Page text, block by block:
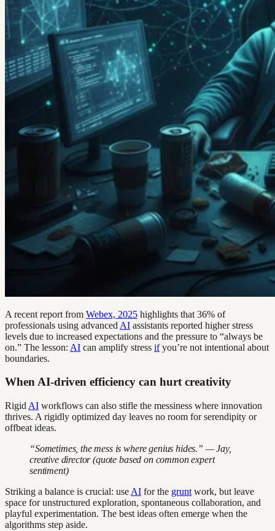
A recent report from Webex, 2025 highlights that 36% of
professionals using advanced AI assistants reported higher stress
levels due to increased expectations and the pressure to “always be
on.” The lesson: AI can amplify stress ifyou’re not intentional about
boundaries.
When AI-driven efficiency can hurt creativity
Rigid AI workflows can also stifle the messiness where innovation
thrives. A rigidly optimized day leaves no room for serendipity or
offbeat ideas.
“Sometimes, the mess is where genius hides.” — Jay,
creative director (quote based on common expert
sentiment)
Striking a balance is crucial: use AI for the grunt work, but leave
space for unstructured exploration, spontaneous collaboration, and
playful experimentation. The best ideas often emerge when the
algorithms step aside.